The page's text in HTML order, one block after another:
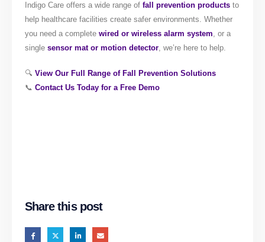
Indigo Care offers a wide range offall prevention products to
help healthcare facilities create safer environments. Whether
you need a completewired or wireless alarm system, or a
singlesensor mat or motion detector, we’re here to help.
🔍View Our Full Range of Fall Prevention Solutions
📞Contact Us Today for a Free Demo
Share this post